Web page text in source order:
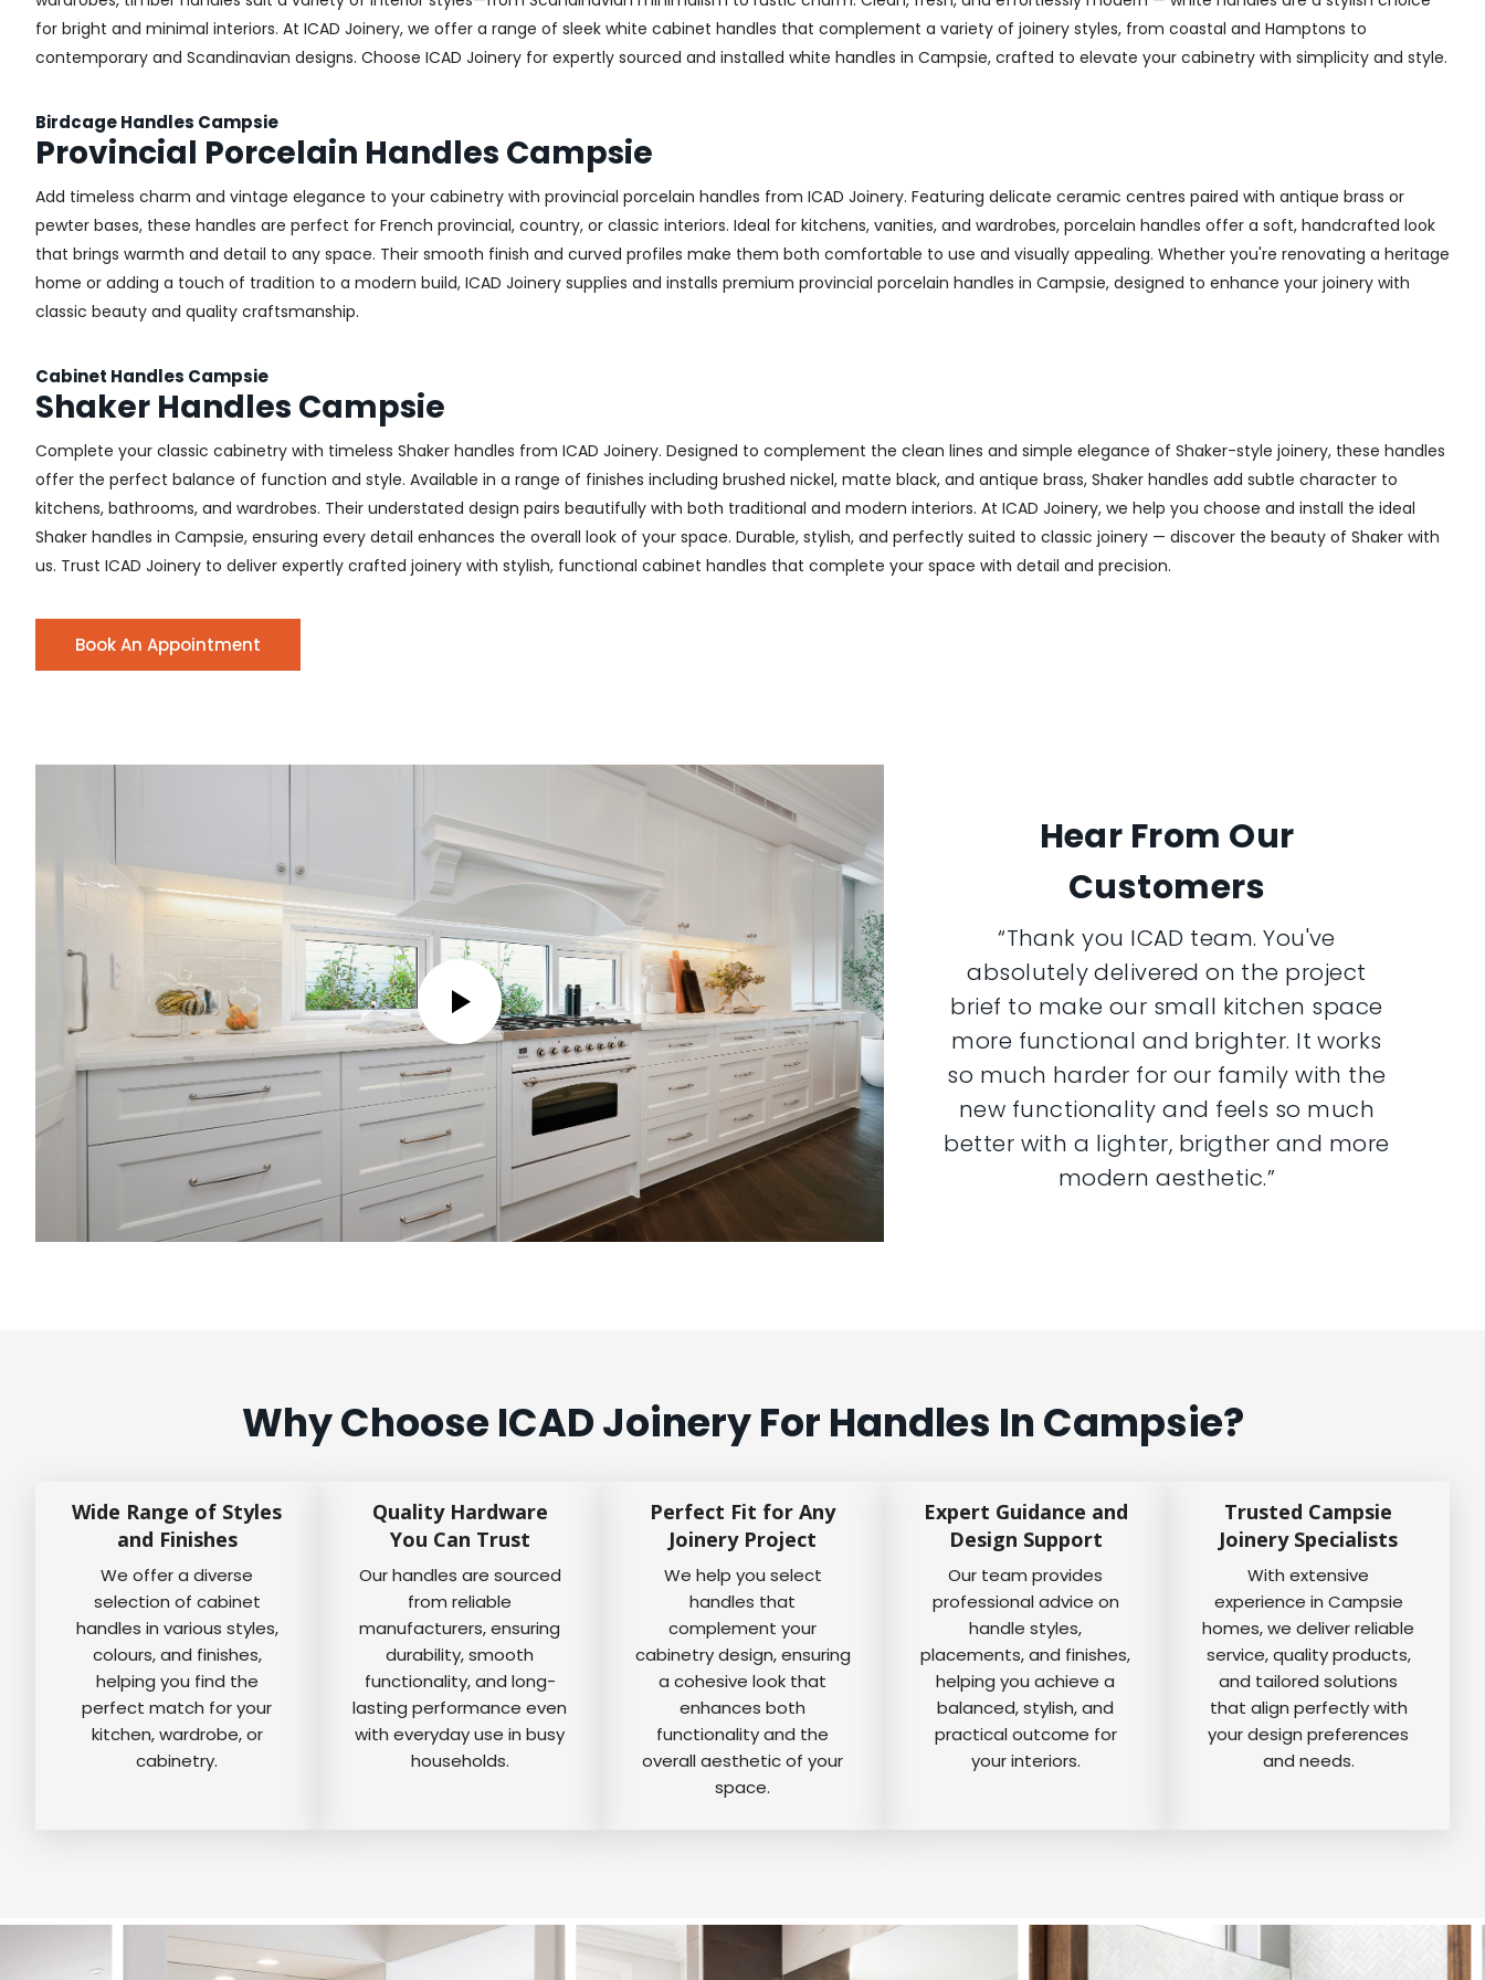
for bright and minimal interiors. At ICAD Joinery, we offer a range of sleek white cabinet handles that complement a variety of joinery styles, from coastal and Hamptons to
contemporary and Scandinavian designs. Choose ICAD Joinery for expertly sourced and installed white handles in Campsie, crafted to elevate your cabinetry with simplicity and style.
Birdcage Handles Campsie
Provincial Porcelain Handles Campsie
Add timeless charm and vintage elegance to your cabinetry with provincial porcelain handles from ICAD Joinery. Featuring delicate ceramic centres paired with antique brass or
pewter bases, these handles are perfect for French provincial, country, or classic interiors. Ideal for kitchens, vanities, and wardrobes, porcelain handles offer a soft, handcrafted look
that brings warmth and detail to any space. Their smooth finish and curved profiles make them both comfortable to use and visually appealing. Whether you're renovating a heritage
home or adding a touch of tradition to a modern build, ICAD Joinery supplies and installs premium provincial porcelain handles in Campsie, designed to enhance your joinery with
classic beauty and quality craftsmanship.
Cabinet Handles Campsie
Shaker Handles Campsie
Complete your classic cabinetry with timeless Shaker handles from ICAD Joinery. Designed to complement the clean lines and simple elegance of Shaker-style joinery, these handles
offer the perfect balance of function and style. Available in a range of finishes including brushed nickel, matte black, and antique brass, Shaker handles add subtle character to
kitchens, bathrooms, and wardrobes. Their understated design pairs beautifully with both traditional and modern interiors. At ICAD Joinery, we help you choose and install the ideal
Shaker handles in Campsie, ensuring every detail enhances the overall look of your space. Durable, stylish, and perfectly suited to classic joinery — discover the beauty of Shaker with
us. Trust ICAD Joinery to deliver expertly crafted joinery with stylish, functional cabinet handles that complete your space with detail and precision.
Book An Appointment
Hear From Our
Customers
“Thank you ICAD team. You've
absolutely delivered on the project
brief to make our small kitchen space
more functional and brighter. It works
so much harder for our family with the
new functionality and feels so much
better with a lighter, brigther and more
modern aesthetic.”
Why Choose ICAD Joinery For Handles In Campsie?
Wide Range of Styles
and Finishes
We offer a diverse
selection of cabinet
handles in various styles,
colours, and finishes,
helping you find the
perfect match for your
kitchen, wardrobe, or
cabinetry.
Quality Hardware
You Can Trust
Our handles are sourced
from reliable
manufacturers, ensuring
durability, smooth
functionality, and long-
lasting performance even
with everyday use in busy
households.
Perfect Fit for Any
Joinery Project
We help you select
handles that
complement your
cabinetry design, ensuring
a cohesive look that
enhances both
functionality and the
overall aesthetic of your
space.
Expert Guidance and
Design Support
Our team provides
professional advice on
handle styles,
placements, and finishes,
helping you achieve a
balanced, stylish, and
practical outcome for
your interiors.
Trusted Campsie
Joinery Specialists
With extensive
experience in Campsie
homes, we deliver reliable
service, quality products,
and tailored solutions
that align perfectly with
your design preferences
and needs.